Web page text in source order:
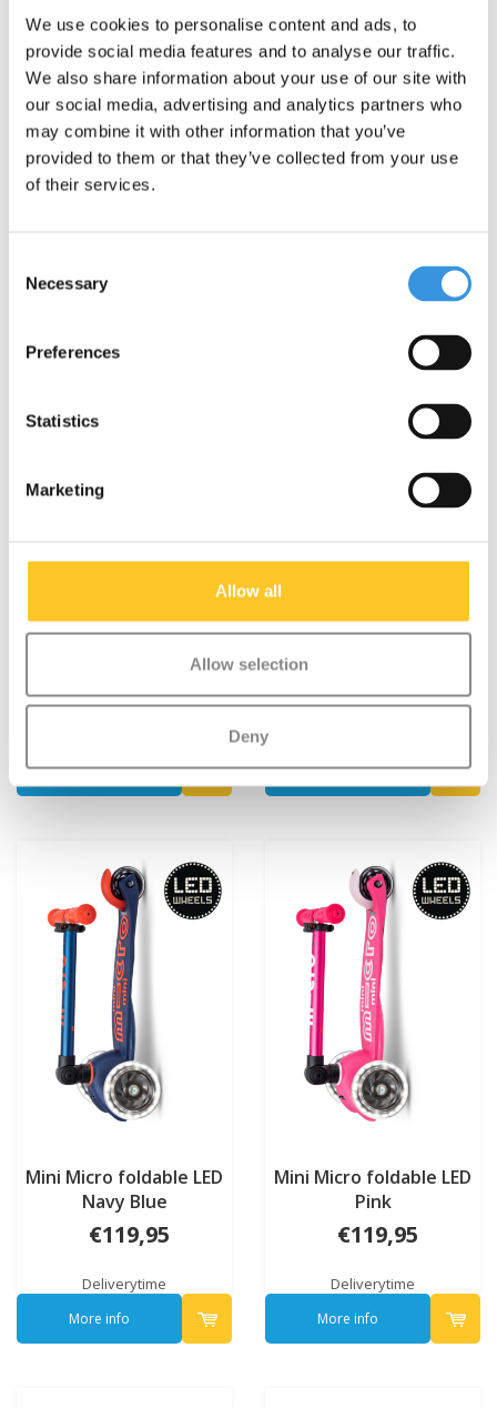
We use cookies to personalise content and ads, to
provide social media features and to analyse our traffic.
We also share information about your use of our site with
our social media, advertising and analytics partners who
may combine it with other information that you’ve
provided to them or that they’ve collected from your use
of their services.
Selection
Necessary
Preferences
Statistics
Marketing
Allow all
Allow selection
Deny
Mini Micro scooter
Deluxe LED Lavender
Limited edition
€109,95
Deliverytime
Mini Micro foldable ECO
LED Green
€129,95
Mini Micro foldable LED
€119,95
More info
Mini Micro foldable LED
€119,95
More info
Mini Micro foldable LED
Navy Blue
€119,95
Deliverytime
More info
Mini Micro foldable LED
Pink
€119,95
Deliverytime
More info